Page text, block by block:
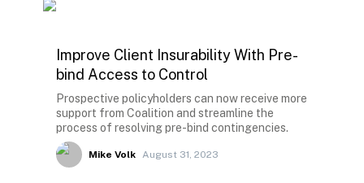
Improve Client Insurability With Pre-
bind Access to Control
Prospective policyholders can now receive more
support from Coalition and streamline the
process of resolving pre-bind contingencies.
Mike Volk August 31, 2023